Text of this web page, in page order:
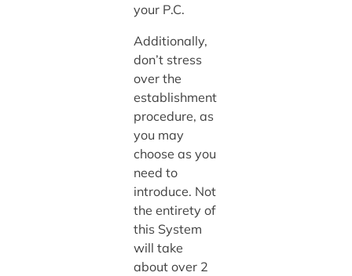
your P.C.
Additionally,
don’t stress
over the
establishment
procedure, as
you may
choose as you
need to
introduce. Not
the entirety of
this System
will take
about over 2